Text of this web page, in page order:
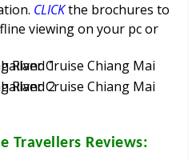
CLICKthe brochures to
viewing on your pc or
Travellers Reviews: